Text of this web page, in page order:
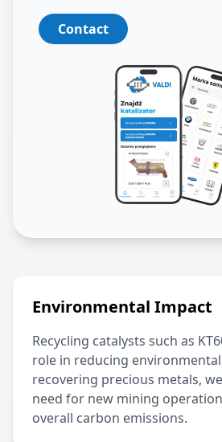
Contact
Environmental Impact
Recycling catalysts such as
role in reducing
recovering precious metals,
need for new mining
overall carbon emissions.